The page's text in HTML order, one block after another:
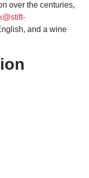
over the centuries,
and a wine